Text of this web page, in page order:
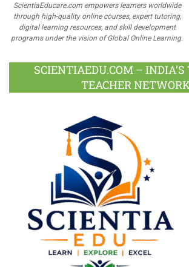
ScientiaEducare.com empowers learners worldwide
through high-quality online courses, expert tutoring,
digital learning resources, and skill development
programs under the vision of Global Online Learning.
SCIENTIAEDU.COM – INDIA’S
TEACHER NETWORK